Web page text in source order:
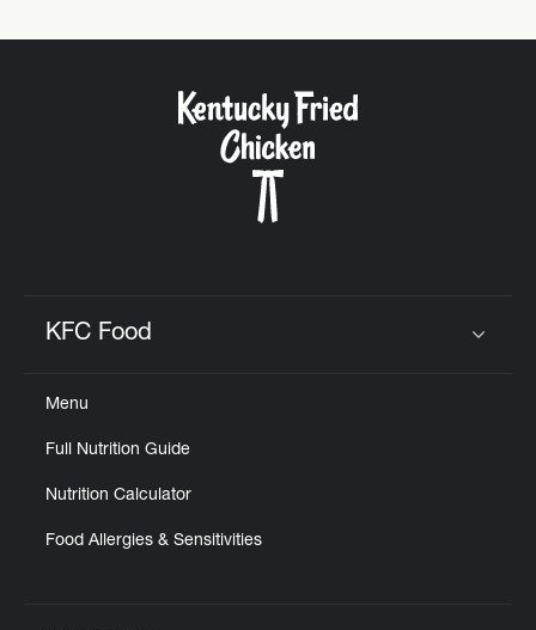
KFC Food
Menu
Full Nutrition Guide
Nutrition Calculator
Food Allergies & Sensitivities